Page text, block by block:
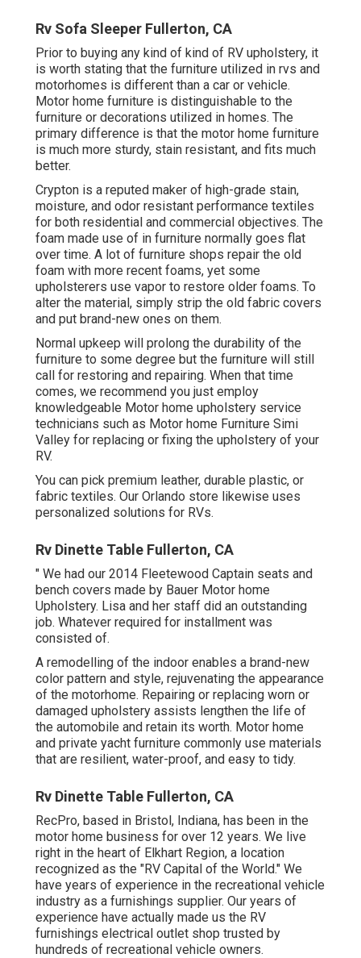
Rv Sofa Sleeper Fullerton, CA
Prior to buying any kind of kind of RV upholstery, it
is worth stating that the furniture utilized in rvs and
motorhomes is different than a car or vehicle.
Motor home furniture is distinguishable to the
furniture or decorations utilized in homes. The
primary difference is that the motor home furniture
is much more sturdy, stain resistant, and fits much
better.
Crypton is a reputed maker of high-grade stain,
moisture, and odor resistant performance textiles
for both residential and commercial objectives. The
foam made use of in furniture normally goes flat
over time. A lot of furniture shops repair the old
foam with more recent foams, yet some
upholsterers use vapor to restore older foams. To
alter the material, simply strip the old fabric covers
and put brand-new ones on them.
Normal upkeep will prolong the durability of the
furniture to some degree but the furniture will still
call for restoring and repairing. When that time
comes, we recommend you just employ
knowledgeable Motor home upholstery service
technicians such as Motor home Furniture Simi
Valley for replacing or fixing the upholstery of your
RV.
You can pick premium leather, durable plastic, or
fabric textiles. Our Orlando store likewise uses
personalized solutions for RVs.
Rv Dinette Table Fullerton, CA
" We had our 2014 Fleetewood Captain seats and
bench covers made by Bauer Motor home
Upholstery. Lisa and her staff did an outstanding
job. Whatever required for installment was
consisted of.
A remodelling of the indoor enables a brand-new
color pattern and style, rejuvenating the appearance
of the motorhome. Repairing or replacing worn or
damaged upholstery assists lengthen the life of
the automobile and retain its worth. Motor home
and private yacht furniture commonly use materials
that are resilient, water-proof, and easy to tidy.
Rv Dinette Table Fullerton, CA
RecPro, based in Bristol, Indiana, has been in the
motor home business for over 12 years. We live
right in the heart of Elkhart Region, a location
recognized as the "RV Capital of the World." We
have years of experience in the recreational vehicle
industry as a furnishings supplier. Our years of
experience have actually made us the RV
furnishings electrical outlet shop trusted by
hundreds of recreational vehicle owners.